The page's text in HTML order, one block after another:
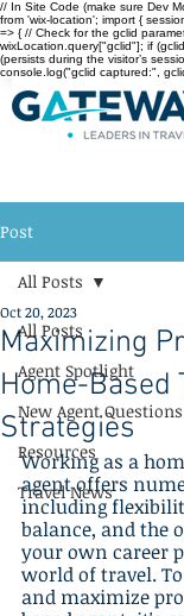
// In Site Code (make sure Dev
from 'wix-location'; import {
=> { // Check for the gclid
wixLocation.query["gclid"]; if
(persists during the visitor’s
console.log("gclid captured:",
Post
All Posts
Agent Spotlight
New Agent Questions
Resources
Travel News
All Posts
Maximizing
Home-Based
Strategies
Oct 20, 2023
Working as a
agent offers
including
balance, and the
your own career
world of travel.
and maximize